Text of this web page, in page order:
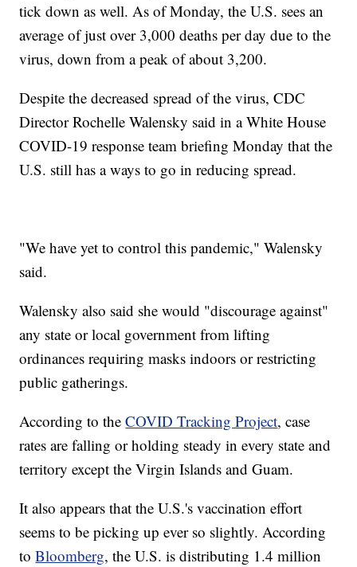
tick down as well. As of Monday, the U.S. sees an
average of just over 3,000 deaths per day due to the
virus, down from a peak of about 3,200.
Despite the decreased spread of the virus, CDC
Director Rochelle Walensky said in a White House
COVID-19 response team briefing Monday that the
U.S. still has a ways to go in reducing spread.
"We have yet to control this pandemic," Walensky
said.
Walensky also said she would "discourage against"
any state or local government from lifting
ordinances requiring masks indoors or restricting
public gatherings.
According to theCOVID Tracking Project, case
rates are falling or holding steady in every state and
territory except the Virgin Islands and Guam.
It also appears that the U.S.'s vaccination effort
seems to be picking up ever so slightly. According
toBloomberg, the U.S. is distributing 1.4 million